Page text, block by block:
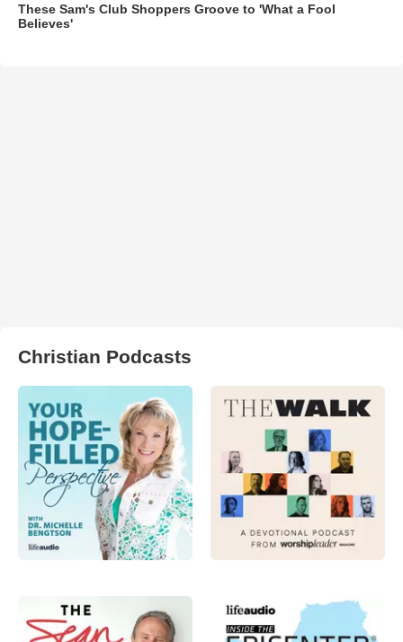
These Sam's Club Shoppers Groove to 'What a Fool
Believes'
Christian Podcasts